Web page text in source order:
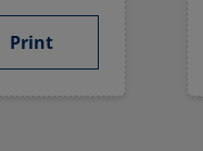
Print